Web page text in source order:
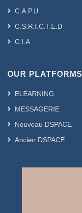
C.A.P.U
C.S.R.I.C.T.E.D
C.I.A
OUR PLATFORMS
ELEARNING
MESSAGERIE
Nouveau DSPACE
Ancien DSPACE